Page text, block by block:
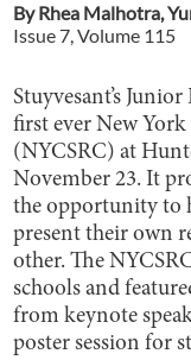
ByRhea Malhotra,
Issue 7, Volume 115
Stuyvesant’s
first ever New York
(NYCSRC) at
November 23. It
the opportunity to
present their own
other. The
schools and
from keynote
poster session for